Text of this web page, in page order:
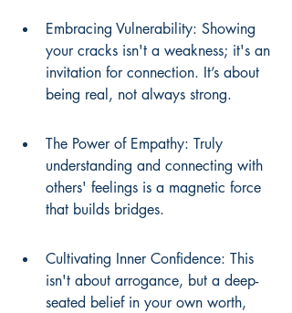
Embracing Vulnerability: Showing
your cracks isn't a weakness; it's an
invitation for connection. It’s about
being real, not always strong.
The Power of Empathy: Truly
understanding and connecting with
others' feelings is a magnetic force
that builds bridges.
Cultivating Inner Confidence: This
isn't about arrogance, but a deep-
seated belief in your own worth,